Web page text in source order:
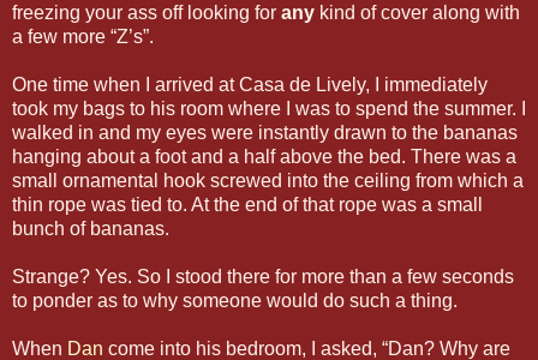
freezing your ass off looking for any kind of cover along with
a few more “Z’s”.
One time when I arrived at Casa de Lively, I immediately
took my bags to his room where I was to spend the summer. I
walked in and my eyes were instantly drawn to the bananas
hanging about a foot and a half above the bed. There was a
small ornamental hook screwed into the ceiling from which a
thin rope was tied to. At the end of that rope was a small
bunch of bananas.
Strange? Yes. So I stood there for more than a few seconds
to ponder as to why someone would do such a thing.
When Dan come into his bedroom, I asked, “Dan? Why are